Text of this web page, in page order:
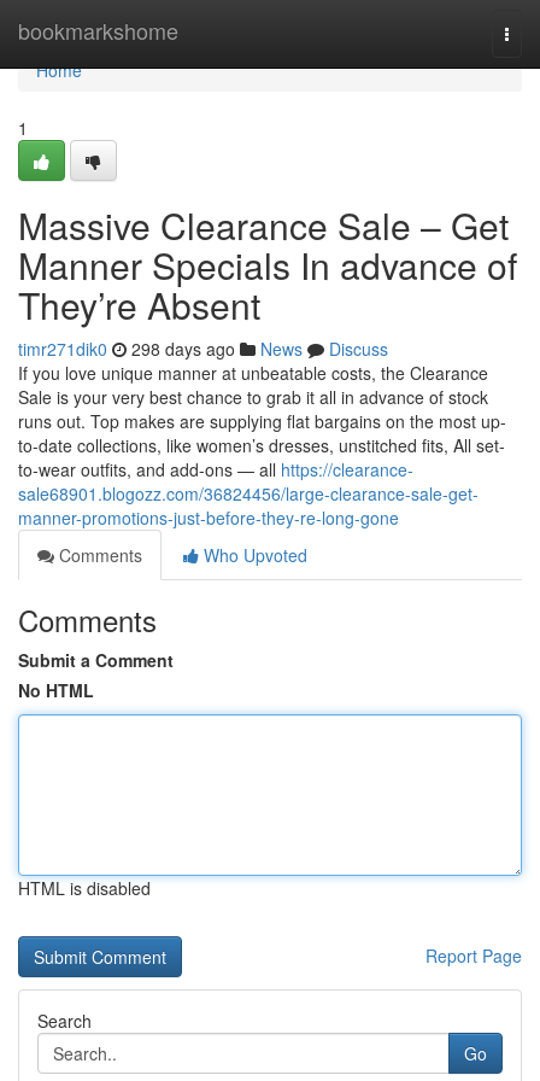
bookmarkshome
Home
Home
1
Massive Clearance Sale – Get
Manner Specials In advance of
They’re Absent
timr271dik0 298 days ago News
Discuss
If you love unique manner at unbeatable costs, the Clearance
Sale is your very best chance to grab it all in advance of stock
runs out. Top makes are supplying flat bargains on the most up-
to-date collections, like women’s dresses, unstitched fits, All set-
to-wear outfits, and add-ons — all https://clearance-
sale68901.blogozz.com/36824456/large-clearance-sale-get-
manner-promotions-just-before-they-re-long-gone
Comments
Who Upvoted
Comments
Submit a Comment
No HTML
HTML is disabled
Report Page
Search
Go